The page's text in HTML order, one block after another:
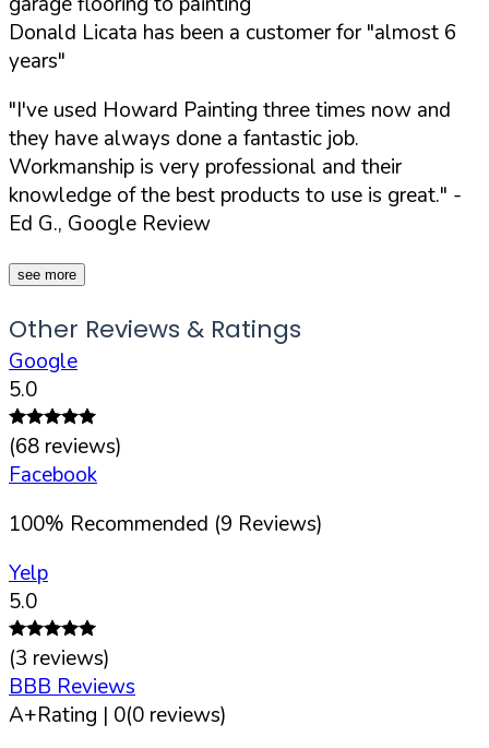
Donald Licata has been a customer for "almost 6
years"
"I've used Howard Painting three times now and
they have always done a fantastic job.
Workmanship is very professional and their
knowledge of the best products to use is great." -
Ed G., Google Review
see more
Other Reviews & Ratings
Google
5.0
(68 reviews)
Facebook
100% Recommended (9 Reviews)
Yelp
5.0
(3 reviews)
BBB Reviews
A+Rating | 0(0 reviews)